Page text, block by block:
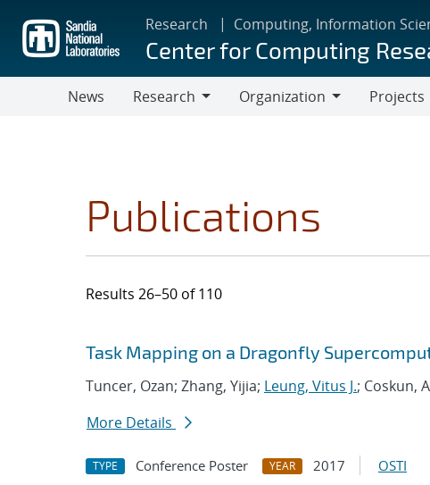
main
content
Research Computing, Information
Center for Computing
News
Research
Organization
Projects
Publications
Results 26–50 of 110
Search results
Jump to search filters
Task Mapping on a Dragonfly
Tuncer, Ozan; Zhang, Yijia; Leung, Vitus J.; Coskun,
More Details
TYPE Conference Poster YEAR 2017 OSTI